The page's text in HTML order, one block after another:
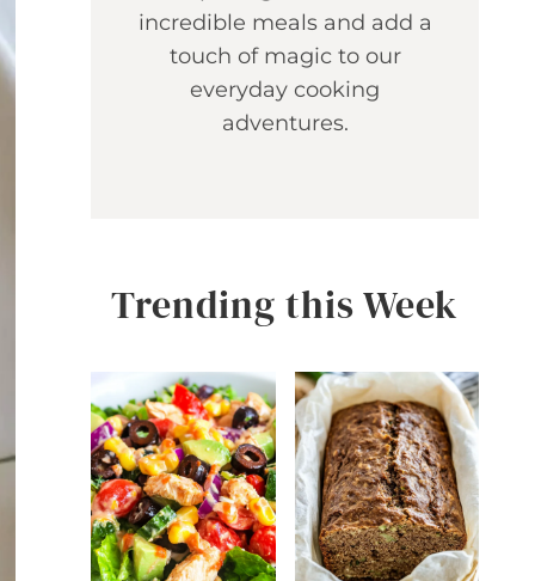
incredible meals and add a
touch of magic to our
everyday cooking
adventures.
Trending this Week